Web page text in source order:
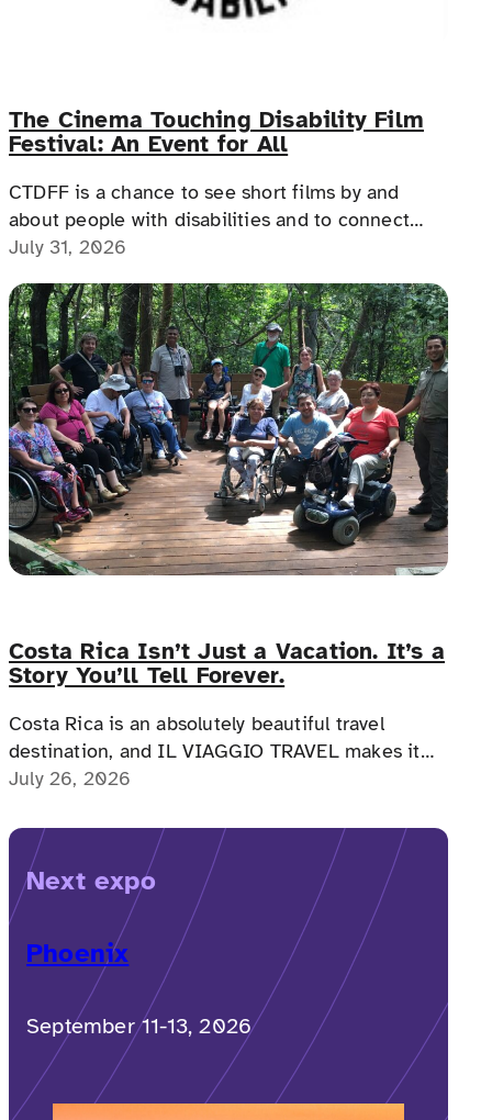
The Cinema Touching Disability Film
Festival: An Event for All
CTDFF is a chance to see short films by and
about people with disabilities and to connect
with people with disabilities, disability advocates,
July 31, 2026
Costa Rica Isn’t Just a Vacation. It’s a
Story You’ll Tell Forever.
Costa Rica is an absolutely beautiful travel
destination, and IL VIAGGIO TRAVEL makes it
possible for a memorable, accessible vacation to
July 26, 2026
Next expo
Phoenix
September 11-13, 2026